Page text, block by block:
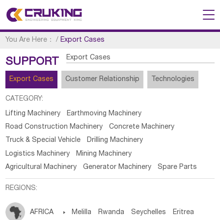
You Are Here： /Export Cases
SUPPORT Export Cases
Export Cases Customer Relationship Technologies
CATEGORY:
Lifting Machinery
Earthmoving Machinery
Road Construction Machinery
Concrete Machinery
Truck & Special Vehicle
Drilling Machinery
Logistics Machinery
Mining Machinery
Agricultural Machinery
Generator Machinery Spare Parts
REGIONS:
AFRICA  Melilla Rwanda Seychelles Eritrea